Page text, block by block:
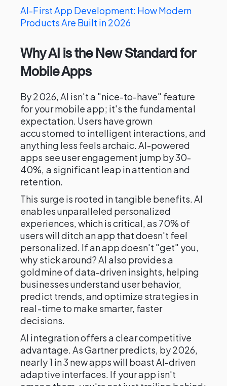
AI-First App Development: How Modern
Products Are Built in 2026
Why AI is the New Standard for
Mobile Apps
By 2026, AI isn't a "nice-to-have" feature
for your mobile app; it's the fundamental
expectation. Users have grown
accustomed to intelligent interactions, and
anything less feels archaic. AI-powered
apps see user engagement jump by 30-
40%, a significant leap in attention and
retention.
This surge is rooted in tangible benefits. AI
enables unparalleled personalized
experiences, which is critical, as 70% of
users will ditch an app that doesn't feel
personalized. If an app doesn't "get" you,
why stick around? AI also provides a
goldmine of data-driven insights, helping
businesses understand user behavior,
predict trends, and optimize strategies in
real-time to make smarter, faster
decisions.
AI integration offers a clear competitive
advantage. As Gartner predicts, by 2026,
nearly 1 in 3 new apps will boast AI-driven
adaptive interfaces. If your app isn't